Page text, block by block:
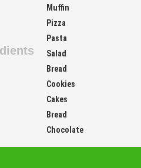
vegetarian
Muffin
Pizza
Pasta
Salad
Bread
Cookies
Cakes
Bread